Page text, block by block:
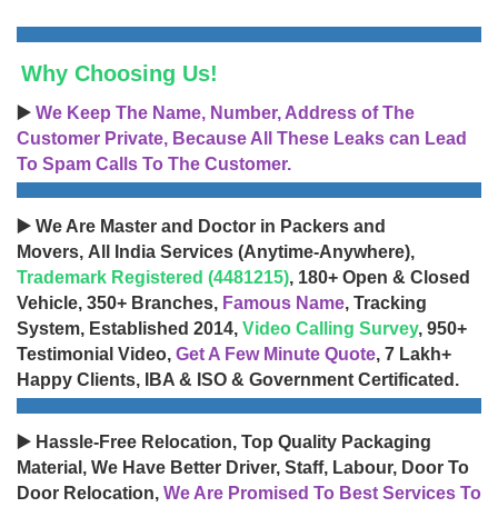
Why Choosing Us!
▶️ We Keep The Name, Number, Address of The
Customer Private, Because All These Leaks can Lead
To Spam Calls To The Customer.
▶️ We Are Master and Doctor in Packers and
Movers, All India Services (Anytime-Anywhere),
Trademark Registered (4481215), 180+ Open & Closed
Vehicle, 350+ Branches, Famous Name, Tracking
System, Established 2014, Video Calling Survey, 950+
Testimonial Video, Get A Few Minute Quote, 7 Lakh+
Happy Clients, IBA & ISO & Government Certificated.
▶️ Hassle-Free Relocation, Top Quality Packaging
Material, We Have Better Driver, Staff, Labour, Door To
Door Relocation, We Are Promised To Best Services To